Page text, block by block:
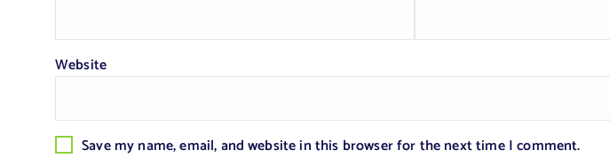
Website
Save my name, email, and website in this browser for the next time I comment.